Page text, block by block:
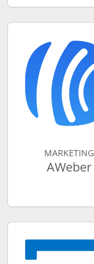
MARKETING
AWeber